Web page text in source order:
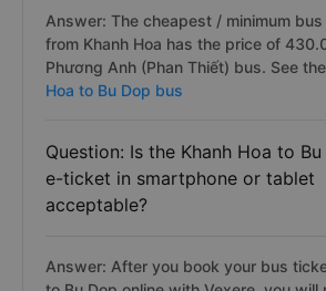
Answer: The cheapest / minimum
from Khanh Hoa has the price of
Phương Anh (Phan Thiết) bus. See
Hoa to Bu Dop bus
Question: Is the Khanh Hoa to
e-ticket in smartphone or tablet
acceptable?
Answer: After you book your bus